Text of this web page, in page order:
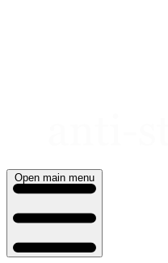
Open main menu